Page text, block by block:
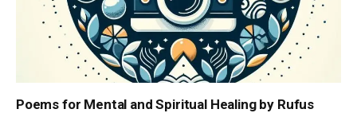
Poems for Mental and Spiritual Healing by Rufus